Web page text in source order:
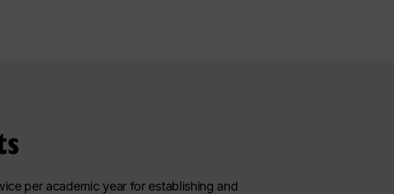
per academic year for establishing and